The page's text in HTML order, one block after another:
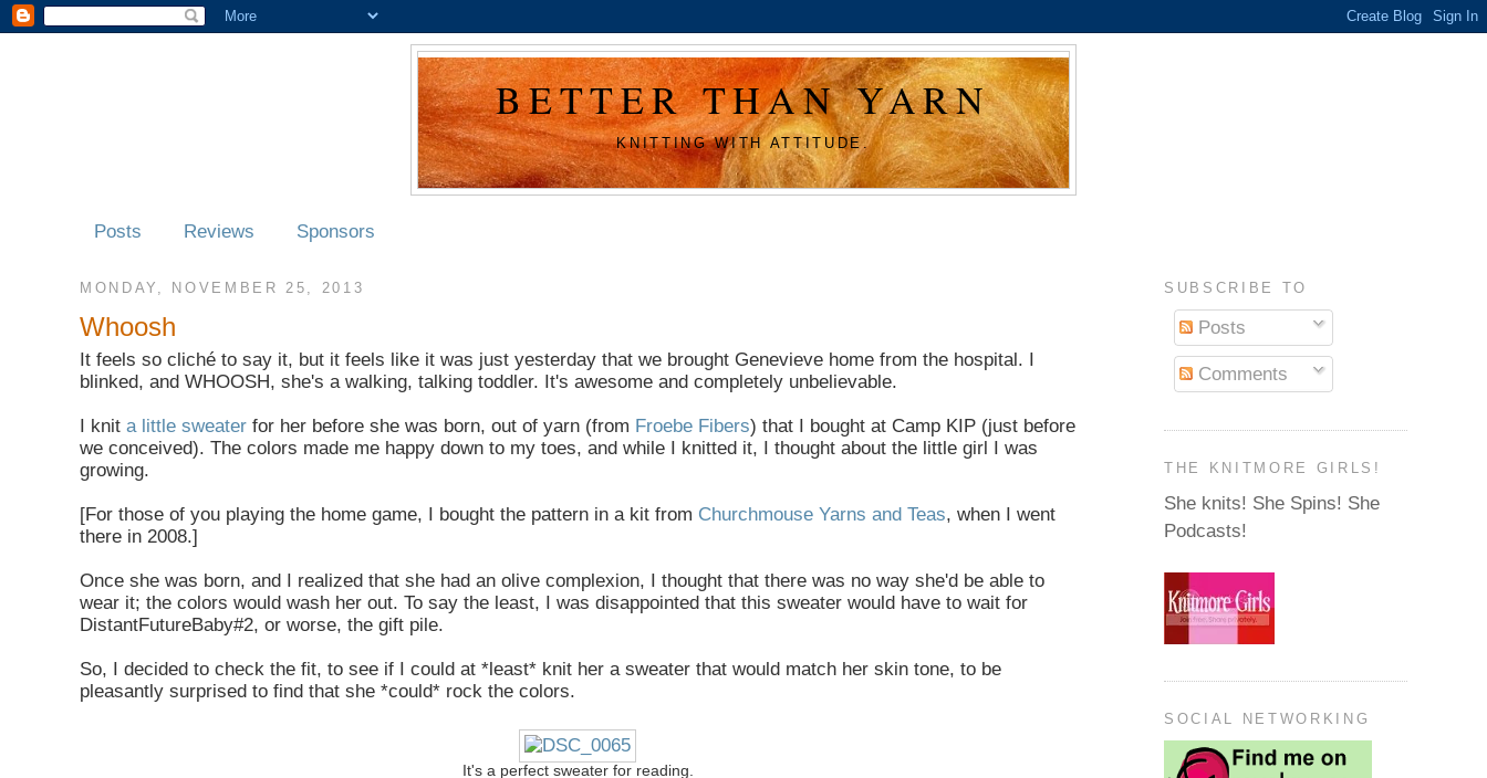
BETTER THAN YARN
KNITTING WITH ATTITUDE.
Posts Reviews Sponsors
MONDAY, NOVEMBER 25, 2013
Whoosh
It feels so cliché to say it, but it feels like it was just yesterday that we brought Genevieve home from the hospital. I
blinked, and WHOOSH, she's a walking, talking toddler. It's awesome and completely unbelievable.
I knit a little sweater for her before she was born, out of yarn (from Froebe Fibers) that I bought at Camp KIP (just before
we conceived). The colors made me happy down to my toes, and while I knitted it, I thought about the little girl I was
growing.
[For those of you playing the home game, I bought the pattern in a kit from Churchmouse Yarns and Teas, when I went
there in 2008.]
Once she was born, and I realized that she had an olive complexion, I thought that there was no way she'd be able to
wear it; the colors would wash her out. To say the least, I was disappointed that this sweater would have to wait for
DistantFutureBaby#2, or worse, the gift pile.
So, I decided to check the fit, to see if I could at *least* knit her a sweater that would match her skin tone, to be
pleasantly surprised to find that she *could* rock the colors.
It's a perfect sweater for reading.
SUBSCRIBE TO
Posts
Comments
THE KNITMORE GIRLS!
She knits! She Spins! She
Podcasts!
SOCIAL NETWORKING